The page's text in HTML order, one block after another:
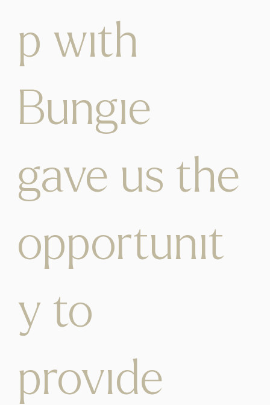
p with
Bungie
gave us the
opportunit
y to
provide